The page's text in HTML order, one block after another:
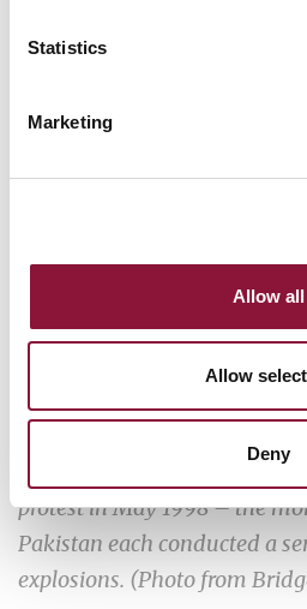
Statistics
Marketing
Allow all
Allow
Deny
In Islamabad, children take
protest in May 1998 – the
Pakistan each conducted a
explosions. (Photo from